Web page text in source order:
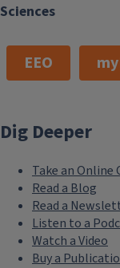
Sciences
EEO
Dig Deeper
Take an Online
Read a Blog
Read a
Listen to a
Watch a Video
Buy a